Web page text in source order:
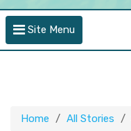
Site Menu
Home All Stories